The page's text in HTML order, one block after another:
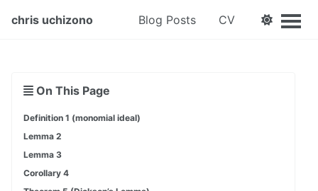
chris uchizono Blog Posts CV
On This Page
Definition 1 (monomial ideal)
Lemma 2
Lemma 3
Corollary 4